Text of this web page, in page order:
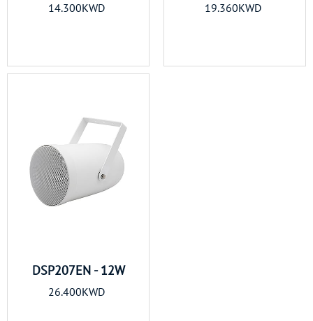
14.300KWD 19.360KWD
DSP207EN - 12W
26.400KWD